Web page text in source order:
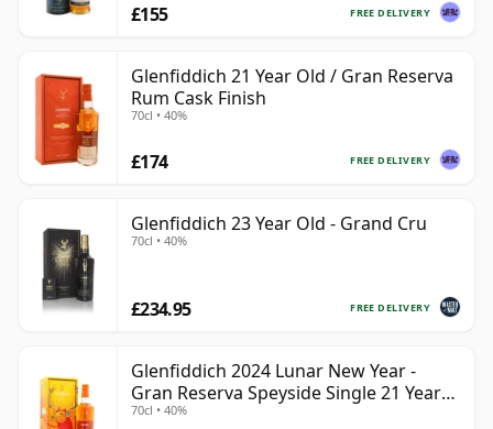
FREE DELIVERY
£155
Glenfiddich 21 Year Old / Gran Reserva
Rum Cask Finish
70cl • 40%
FREE DELIVERY
£174
Glenfiddich 23 Year Old - Grand Cru
70cl • 40%
FREE DELIVERY
£234.95
Glenfiddich 2024 Lunar New Year -
Gran Reserva Speyside Single 21 Year
Old
70cl • 40%